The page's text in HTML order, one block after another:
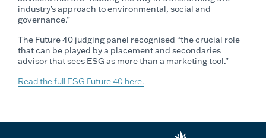
industry’s approach to environmental, social and
governance.”
The Future 40 judging panel recognised “the crucial role
that can be played by a placement and secondaries
advisor that sees ESG as more than a marketing tool.”
Read the full ESG Future 40 here.